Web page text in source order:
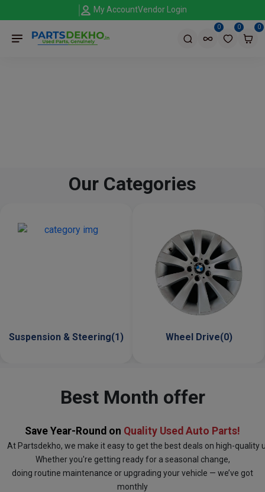
My AccountVendor Login
0 0 0
Our Categories
Wheel Drive(0) Engine Parts(6)
Best Month offer
Save Year-Round on Quality Used Auto Parts!
At Partsdekho, we make it easy to get the best deals on high-quality
Whether you're getting ready for a seasonal change,
doing routine maintenance or upgrading your vehicle — we’ve got
monthly